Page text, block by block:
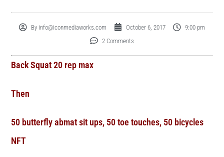
By info@iconmediaworks.com October 6, 2017
9:00 pm
2 Comments
Back Squat 20 rep max
Then
50 butterfly abmat sit ups, 50 toe touches, 50 bicycles
NFT